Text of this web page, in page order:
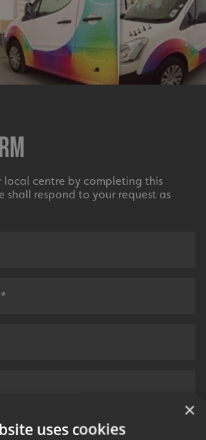
local centre by completing this
shall respond to your request as
×
uses cookies